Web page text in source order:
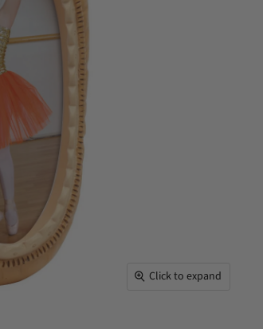
Click to expand